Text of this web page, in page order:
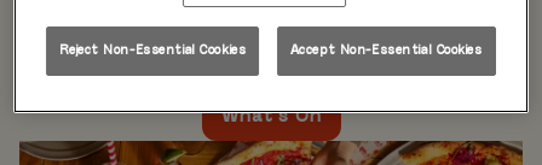
on at Rita's Leeds, so come see what’s happening near
you!
What's On
Reject Non-Essential Cookies Accept Non-Essential Cookies